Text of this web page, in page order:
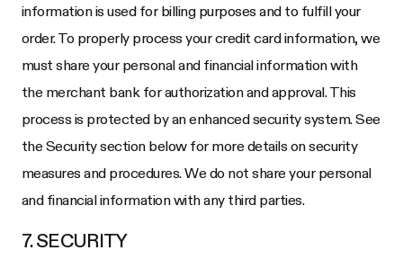
information is used for billing purposes and to fulfill your
order. To properly process your credit card information, we
must share your personal and financial information with
the merchant bank for authorization and approval. This
process is protected by an enhanced security system. See
the Security section below for more details on security
measures and procedures. We do not share your personal
and financial information with any third parties.
7. SECURITY